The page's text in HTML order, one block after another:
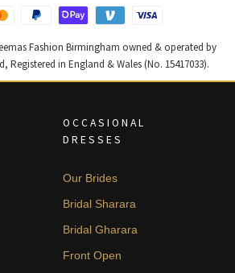
Fashion Birmingham owned & operated by
Registered in England & Wales (No. 15417033).
OCCASIONAL
DRESSES
Our Brides
Bridal Sharara
Bridal Gharara
Front Open